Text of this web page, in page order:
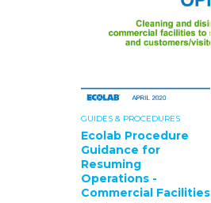
GUIDES & PROCEDURES
Ecolab Procedure
Guidance for
Resuming
Operations -
Commercial Facilities